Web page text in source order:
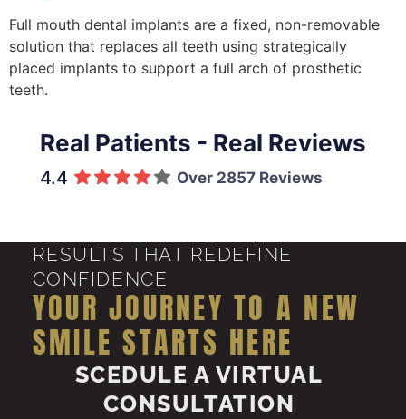
Full mouth dental implants are a fixed, non-removable
solution that replaces all teeth using strategically
placed implants to support a full arch of prosthetic
teeth.
Real Patients - Real Reviews
4.4 Over 2857 Reviews
RESULTS THAT REDEFINE
CONFIDENCE
YOUR JOURNEY TO A NEW
SMILE STARTS HERE
SCEDULE A VIRTUAL
CONSULTATION